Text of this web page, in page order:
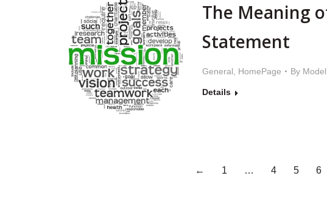
The Meaning
Statement
General, HomePage By
Details
← 1 … 4 5 6